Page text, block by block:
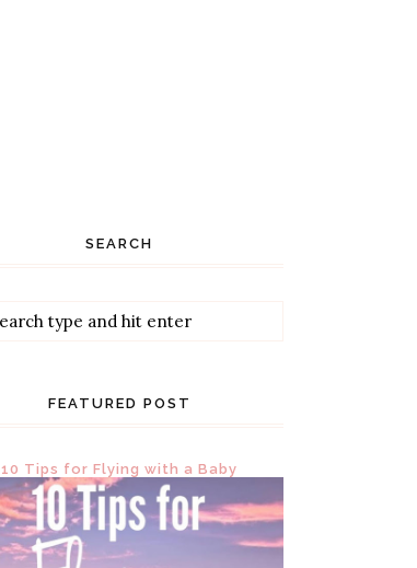
SEARCH
FEATURED POST
10 Tips for Flying with a Baby